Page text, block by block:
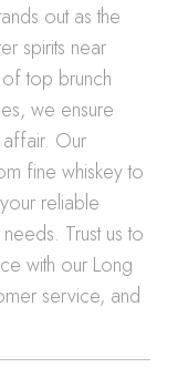
out as the
spirits near
top brunch
we ensure
affair. Our
fine whiskey to
reliable
Trust us to
with our Long
service, and